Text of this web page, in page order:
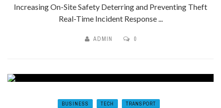
Increasing On-Site Safety Deterring and Preventing Theft
Real-Time Incident Response ...
ADMIN 0
BUSINESS TECH TRANSPORT